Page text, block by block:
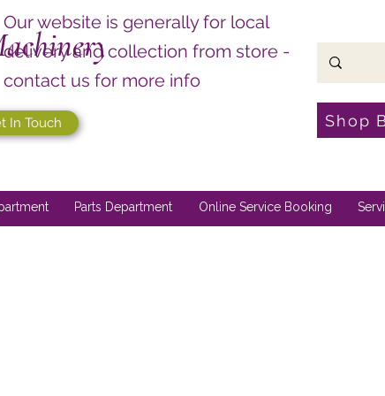
Our website is generally for local
delivery and collection from store -
contact us for more info
In Touch Shop
Parts Department Online Service Booking